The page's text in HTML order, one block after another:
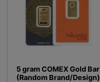
5 gram COMEX Gold Bar
(Random Brand/Design)